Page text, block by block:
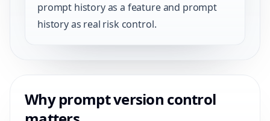
prompt history as a feature and prompt
history as real risk control.
Why prompt version control